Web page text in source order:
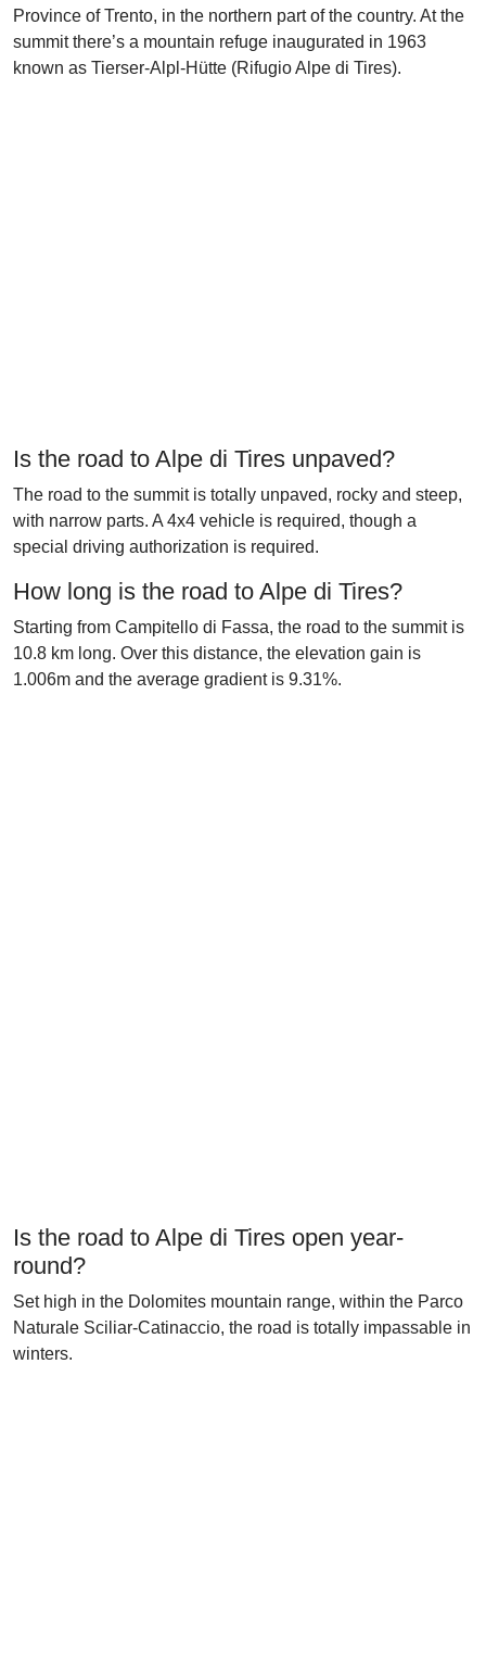
Province of Trento, in the northern part of the country. At the
summit there’s a mountain refuge inaugurated in 1963
known as Tierser-Alpl-Hütte (Rifugio Alpe di Tires).
Is the road to Alpe di Tires unpaved?
The road to the summit is totally unpaved, rocky and steep,
with narrow parts. A 4x4 vehicle is required, though a
special driving authorization is required.
How long is the road to Alpe di Tires?
Starting from Campitello di Fassa, the road to the summit is
10.8 km long. Over this distance, the elevation gain is
1.006m and the average gradient is 9.31%.
Is the road to Alpe di Tires open year-
round?
Set high in the Dolomites mountain range, within the Parco
Naturale Sciliar-Catinaccio, the road is totally impassable in
winters.